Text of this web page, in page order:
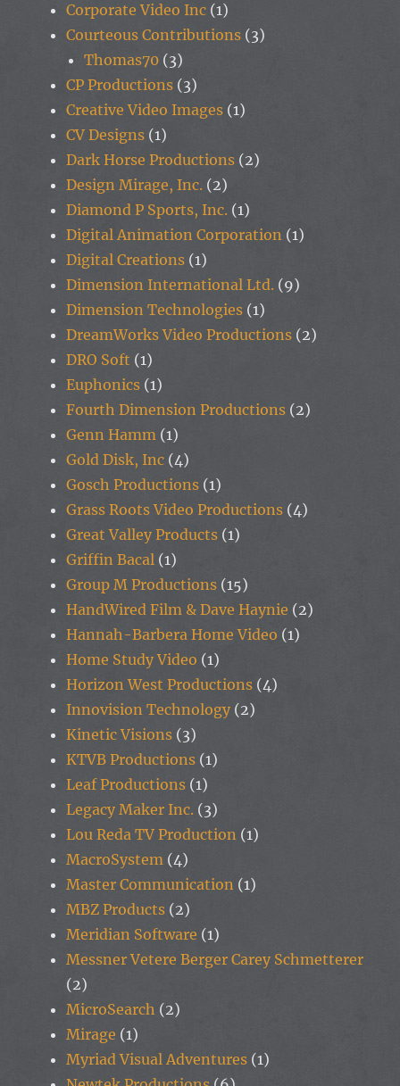
Corporate Video Inc (1)
Courteous Contributions (3)
Thomas70 (3)
CP Productions (3)
Creative Video Images (1)
CV Designs (1)
Dark Horse Productions (2)
Design Mirage, Inc. (2)
Diamond P Sports, Inc. (1)
Digital Animation Corporation (1)
Digital Creations (1)
Dimension International Ltd. (9)
Dimension Technologies (1)
DreamWorks Video Productions (2)
DRO Soft (1)
Euphonics (1)
Fourth Dimension Productions (2)
Genn Hamm (1)
Gold Disk, Inc (4)
Gosch Productions (1)
Grass Roots Video Productions (4)
Great Valley Products (1)
Griffin Bacal (1)
Group M Productions (15)
HandWired Film & Dave Haynie (2)
Hannah-Barbera Home Video (1)
Home Study Video (1)
Horizon West Productions (4)
Innovision Technology (2)
Kinetic Visions (3)
KTVB Productions (1)
Leaf Productions (1)
Legacy Maker Inc. (3)
Lou Reda TV Production (1)
MacroSystem (4)
Master Communication (1)
MBZ Products (2)
Meridian Software (1)
Messner Vetere Berger Carey Schmetterer
(2)
MicroSearch (2)
Mirage (1)
Myriad Visual Adventures (1)